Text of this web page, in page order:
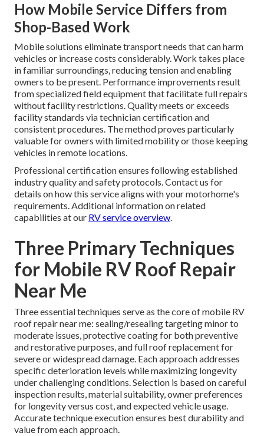
How Mobile Service Differs from
Shop-Based Work
Mobile solutions eliminate transport needs that can harm
vehicles or increase costs considerably. Work takes place
in familiar surroundings, reducing tension and enabling
owners to be present. Performance improvements result
from specialized field equipment that facilitate full repairs
without facility restrictions. Quality meets or exceeds
facility standards via technician certification and
consistent procedures. The method proves particularly
valuable for owners with limited mobility or those keeping
vehicles in remote locations.
Professional certification ensures following established
industry quality and safety protocols. Contact us for
details on how this service aligns with your motorhome's
requirements. Additional information on related
capabilities at our RV service overview.
Three Primary Techniques
for Mobile RV Roof Repair
Near Me
Three essential techniques serve as the core of mobile RV
roof repair near me: sealing/resealing targeting minor to
moderate issues, protective coating for both preventive
and restorative purposes, and full roof replacement for
severe or widespread damage. Each approach addresses
specific deterioration levels while maximizing longevity
under challenging conditions. Selection is based on careful
inspection results, material suitability, owner preferences
for longevity versus cost, and expected vehicle usage.
Accurate technique execution ensures best durability and
value from each approach.